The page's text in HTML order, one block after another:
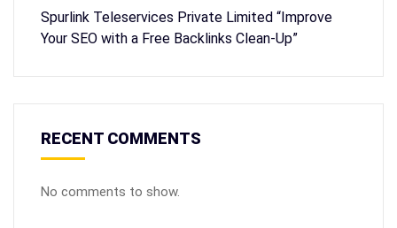
Spurlink Teleservices Private Limited “Improve
Your SEO with a Free Backlinks Clean-Up”
RECENT COMMENTS
No comments to show.